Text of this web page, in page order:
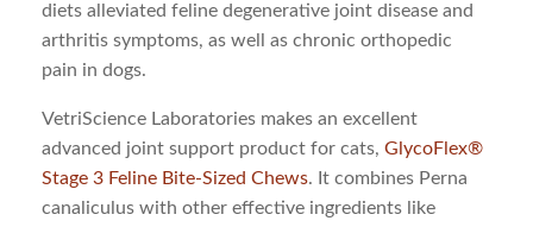
diets alleviated feline degenerative joint disease and
arthritis symptoms, as well as chronic orthopedic
pain in dogs.
VetriScience Laboratories makes an excellent
advanced joint support product for cats, GlycoFlex®
Stage 3 Feline Bite-Sized Chews. It combines Perna
canaliculus with other effective ingredients like